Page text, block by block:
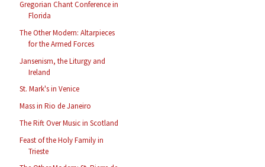
Gregorian Chant Conference in
Florida
The Other Modern: Altarpieces
for the Armed Forces
Jansenism, the Liturgy and
Ireland
St. Mark's in Venice
Mass in Rio de Janeiro
The Rift Over Music in Scotland
Feast of the Holy Family in
Trieste